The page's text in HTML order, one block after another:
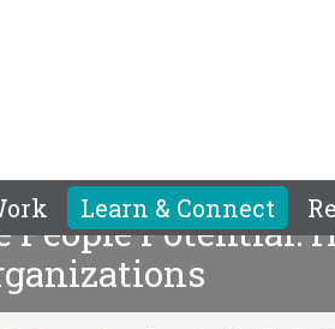
Learn & Connect
Potential: